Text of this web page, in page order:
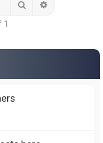
Search
1